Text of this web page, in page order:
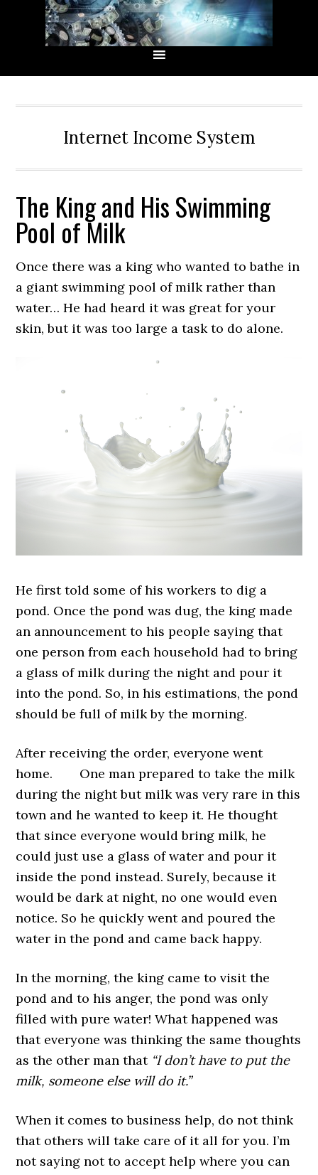
secondary
Internet Income System
The King and His Swimming
Pool of Milk
Once there was a king who wanted to bathe in
a giant swimming pool of milk rather than
water… He had heard it was great for your
skin, but it was too large a task to do alone.
He first told some of his workers to dig a
pond. Once the pond was dug, the king made
an announcement to his people saying that
one person from each household had to bring
a glass of milk during the night and pour it
into the pond. So, in his estimations, the pond
should be full of milk by the morning.
After receiving the order, everyone went
home. One man prepared to take the milk
during the night but milk was very rare in this
town and he wanted to keep it. He thought
that since everyone would bring milk, he
could just use a glass of water and pour it
inside the pond instead. Surely, because it
would be dark at night, no one would even
notice. So he quickly went and poured the
water in the pond and came back happy.
In the morning, the king came to visit the
pond and to his anger, the pond was only
filled with pure water! What happened was
that everyone was thinking the same thoughts
as the other man that “I don’t have to put the
milk, someone else will do it.”
When it comes to business help, do not think
that others will take care of it all for you. I’m
not saying not to accept help where you can